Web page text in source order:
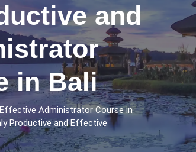
and
in Bali
Administrator Course in
Productive and Effective